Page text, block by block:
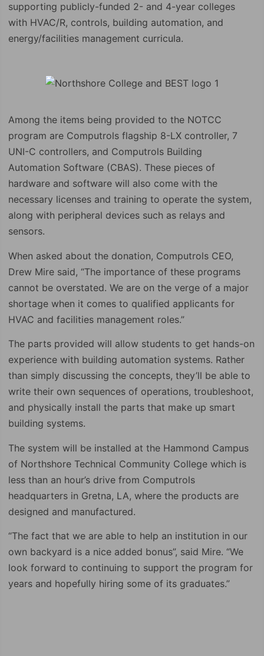
supporting publicly-funded 2- and 4-year colleges
with HVAC/R, controls, building automation, and
energy/facilities management curricula.
Among the items being provided to the NOTCC
program are Computrols flagship 8-LX controller, 7
UNI-C controllers, and Computrols Building
Automation Software (CBAS). These pieces of
hardware and software will also come with the
necessary licenses and training to operate the system,
along with peripheral devices such as relays and
sensors.
When asked about the donation, Computrols CEO,
Drew Mire said, “The importance of these programs
cannot be overstated. We are on the verge of a major
shortage when it comes to qualified applicants for
HVAC and facilities management roles.”
The parts provided will allow students to get hands-on
experience with building automation systems. Rather
than simply discussing the concepts, they’ll be able to
write their own sequences of operations, troubleshoot,
and physically install the parts that make up smart
building systems.
The system will be installed at the Hammond Campus
of Northshore Technical Community College which is
less than an hour’s drive from Computrols
headquarters in Gretna, LA, where the products are
designed and manufactured.
“The fact that we are able to help an institution in our
own backyard is a nice added bonus”, said Mire. “We
look forward to continuing to support the program for
years and hopefully hiring some of its graduates.”